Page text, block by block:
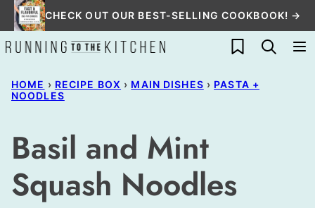
Skip
to
content
CHECK OUT OUR BEST-SELLING COOKBOOK! →
My Favorites
HOME › RECIPE BOX › MAIN DISHES › PASTA +
NOODLES
Basil and Mint
Squash Noodles